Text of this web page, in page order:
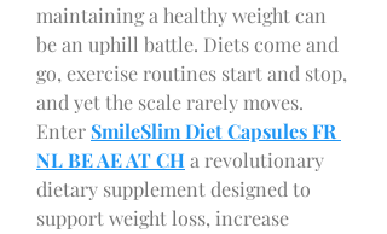
maintaining a healthy weight can
be an uphill battle. Diets come and
go, exercise routines start and stop,
and yet the scale rarely moves.
Enter SmileSlim Diet Capsules FR
NL BE AE AT CH a revolutionary
dietary supplement designed to
support weight loss, increase